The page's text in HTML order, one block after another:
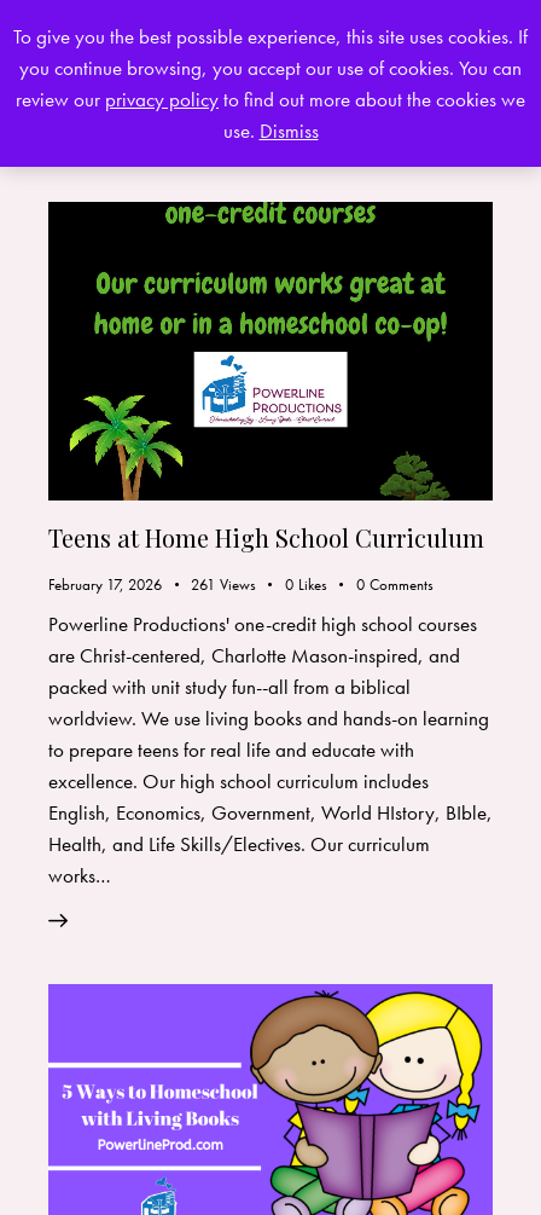
To give you the best possible experience, this site uses cookies. If
you continue browsing, you accept our use of cookies. You can
review our privacy policyto find out more about the cookies we
use. Dismiss
0
Teens at Home High School Curriculum
February 17, 2026 261 Views 0 Likes 0 Comments
Powerline Productions' one-credit high school courses
are Christ-centered, Charlotte Mason-inspired, and
packed with unit study fun--all from a biblical
worldview. We use living books and hands-on learning
to prepare teens for real life and educate with
excellence. Our high school curriculum includes
English, Economics, Government, World HIstory, BIble,
Health, and Life Skills/Electives. Our curriculum
works…